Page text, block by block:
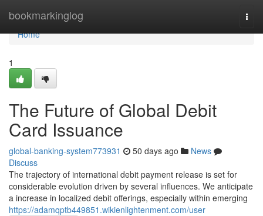
bookmarkinglog
Home
Home
1
The Future of Global Debit
Card Issuance
global-banking-system773931 50 days ago
News
Discuss
The trajectory of international debit payment release is set for
considerable evolution driven by several influences. We anticipate
a increase in localized debit offerings, especially within emerging
https://adamqptb449851.wikienlightenment.com/user